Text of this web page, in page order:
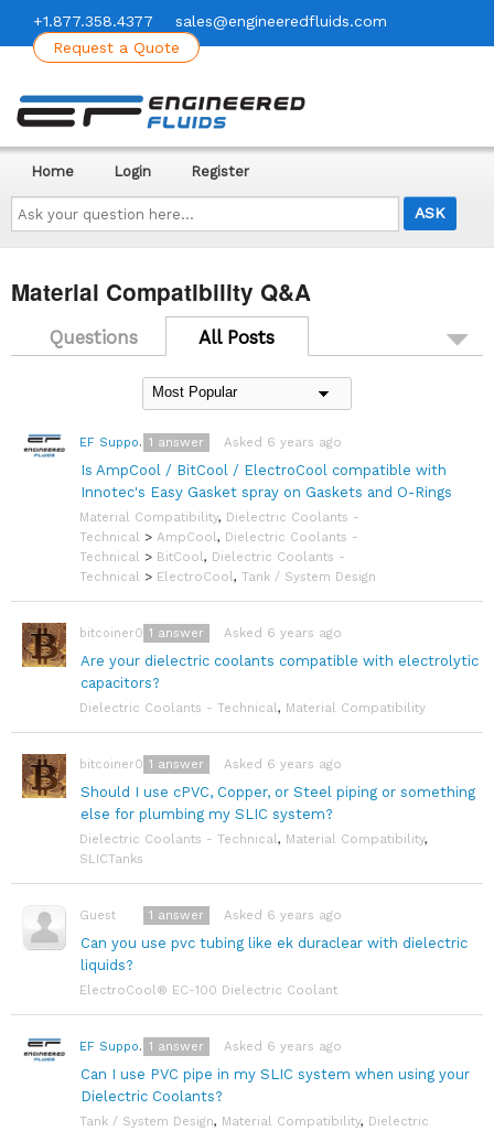
+1.877.358.4377
sales@engineeredfluids.com
Request a Quote
Ask
your
question
here...
Home Login Register
Material Compatibility Q&A
Questions All Posts
EF Support Team
Is AmpCool / BitCool / ElectroCool compatible with
Innotec's Easy Gasket spray on Gaskets and O-Rings
Asked 6 years ago
1 answer
Material Compatibility, Dielectric Coolants -
Technical > AmpCool, Dielectric Coolants -
Technical > BitCool, Dielectric Coolants -
Technical > ElectroCool, Tank / System Design
bitcoiner08
Are your dielectric coolants compatible with electrolytic
capacitors?
Asked 6 years ago
1 answer
Dielectric Coolants - Technical, Material Compatibility
bitcoiner08
Should I use cPVC, Copper, or Steel piping or something
else for plumbing my SLIC system?
Asked 6 years ago
1 answer
Dielectric Coolants - Technical, Material Compatibility,
SLICTanks
Guest
Can you use pvc tubing like ek duraclear with dielectric
liquids?
Asked 6 years ago
1 answer
ElectroCool® EC-100 Dielectric Coolant
EF Support Team
Can I use PVC pipe in my SLIC system when using your
Dielectric Coolants?
Asked 6 years ago
1 answer
Tank / System Design, Material Compatibility, Dielectric